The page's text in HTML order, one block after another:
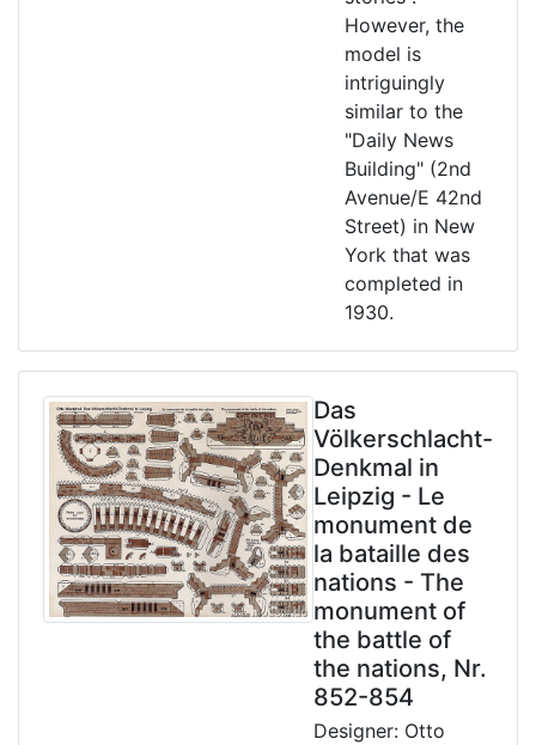
However, the
model is
intriguingly
similar to the
"Daily News
Building" (2nd
Avenue/E 42nd
Street) in New
York that was
completed in
1930.
Das
Völkerschlacht-
Denkmal in
Leipzig - Le
monument de
la bataille des
nations - The
monument of
the battle of
the nations, Nr.
852-854
Designer: Otto